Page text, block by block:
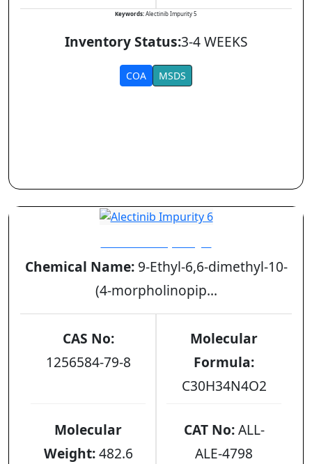
Keywords:Alectinib Impurity 5
Inventory Status:3-4 WEEKS
COA MSDS
Chemical Name:9-Ethyl-6,6-dimethyl-10-
(4-morpholinopip...
CAS No:
1256584-79-8
Molecular
Formula:
C30H34N4O2
Molecular
Weight:482.6
CAT No:ALL-
ALE-4798